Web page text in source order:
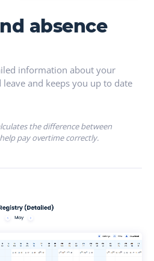
absence
information about your
and keeps you up to date
the difference between
pay overtime correctly.